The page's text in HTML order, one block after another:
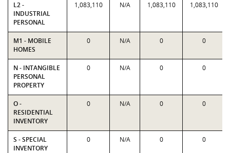
L2 -
INDUSTRIAL
PERSONAL
1,083,110 N/A 1,083,110 1,083,110
M1 - MOBILE
HOMES
0 N/A 0 0
N - INTANGIBLE
PERSONAL
PROPERTY
0 N/A 0 0
O -
RESIDENTIAL
INVENTORY
0 N/A 0 0
S - SPECIAL
INVENTORY
0 N/A 0 0